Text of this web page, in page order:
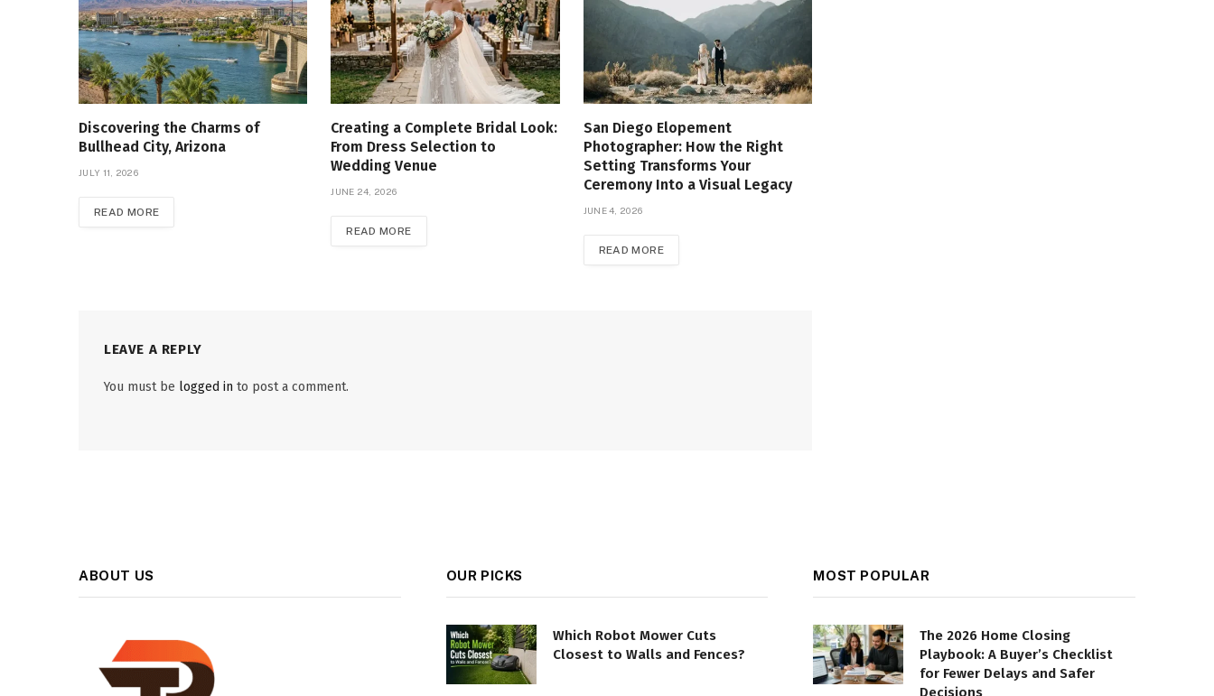
Discovering the Charms of
Bullhead City, Arizona
JULY 11, 2026
READ MORE
Creating a Complete Bridal Look:
From Dress Selection to
Wedding Venue
JUNE 24, 2026
READ MORE
San Diego Elopement
Photographer: How the Right
Setting Transforms Your
Ceremony Into a Visual Legacy
JUNE 4, 2026
READ MORE
LEAVE A REPLY
You must be logged in to post a comment.
ABOUT US OUR PICKS
Which Robot Mower Cuts
Closest to Walls and Fences?
MOST POPULAR
The 2026 Home Closing
Playbook: A Buyer’s Checklist
for Fewer Delays and Safer
Decisions